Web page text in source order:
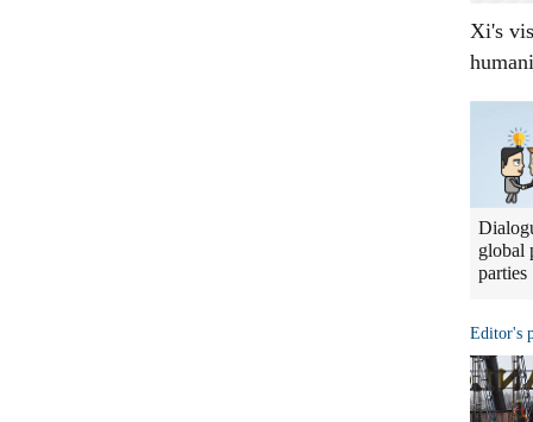
Xi's
global
parties
Editor's